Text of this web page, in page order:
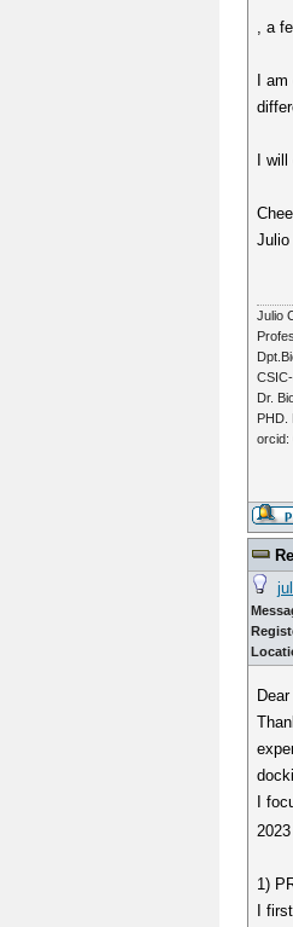
, a
I
I
Julio
Julio
Dr.
PHD.
orcid:
I
1)
I